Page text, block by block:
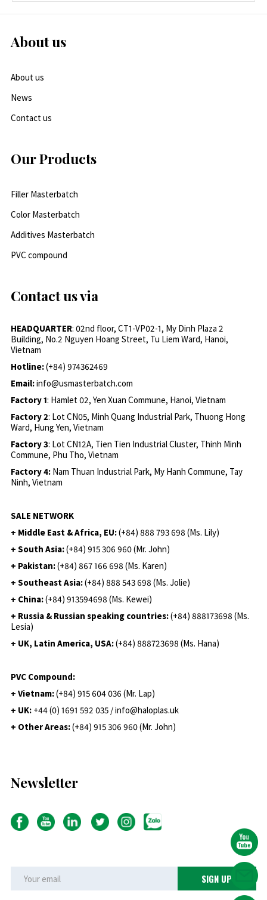
About us
About us
News
Contact us
Our Products
Filler Masterbatch
Color Masterbatch
Additives Masterbatch
PVC compound
Contact us via
HEADQUARTER: 02nd floor, CT1-VP02-1, My Dinh Plaza 2
Building, No.2 Nguyen Hoang Street, Tu Liem Ward, Hanoi,
Vietnam
Hotline:(+84) 974362469
Email:info@usmasterbatch.com
Factory 1: Hamlet 02, Yen Xuan Commune, Hanoi, Vietnam
Factory 2: Lot CN05, Minh Quang Industrial Park, Thuong Hong
Ward, Hung Yen, Vietnam
Factory 3: Lot CN12A, Tien Tien Industrial Cluster, Thinh Minh
Commune, Phu Tho, Vietnam
Factory 4: Nam Thuan Industrial Park, My Hanh Commune, Tay
Ninh, Vietnam
SALE NETWORK
+ Middle East & Africa, EU:(+84) 888 793 698 (Ms. Lily)
+ South Asia:(+84) 915 306 960 (Mr. John)
+ Pakistan:(+84) 867 166 698 (Ms. Karen)
+ Southeast Asia:(+84) 888 543 698 (Ms. Jolie)
+ China:(+84) 913594698 (Ms. Kewei)
+ Russia & Russian speaking countries:(+84) 888173698 (Ms.
Lesia)
+ UK, Latin America, USA:(+84) 888723698 (Ms. Hana)
PVC Compound:
+ Vietnam:(+84) 915 604 036 (Mr. Lap)
+ UK: +44 (0) 1691 592 035 / info@haloplas.uk
+ Other Areas:(+84) 915 306 960 (Mr. John)
Newsletter